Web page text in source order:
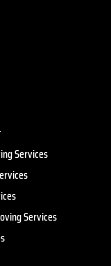
Services
Services